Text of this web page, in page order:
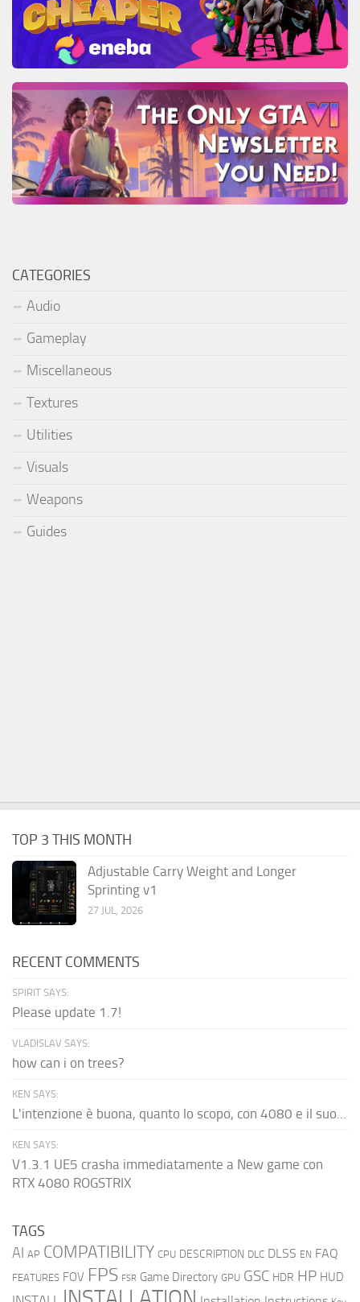
CATEGORIES
Audio
Gameplay
Miscellaneous
Textures
Utilities
Visuals
Weapons
Guides
TOP 3 THIS MONTH
Adjustable Carry Weight and Longer
Sprinting v1
27 JUL, 2026
RECENT COMMENTS
SPIRIT SAYS:
Please update 1.7!
VLADISLAV SAYS:
how can i on trees?
KEN SAYS:
L'intenzione è buona, quanto lo scopo, con 4080 e il suo...
KEN SAYS:
V1.3.1 UE5 crasha immediatamente a New game con
RTX 4080 ROGSTRIX
TAGS
AI AP COMPATIBILITY CPU DESCRIPTION DLC DLSS EN FAQ
FEATURES FOV FPS FSR Game Directory GPU GSC HDR HP HUD